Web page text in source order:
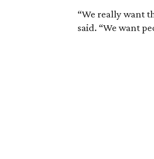
“We really want
said. “We want